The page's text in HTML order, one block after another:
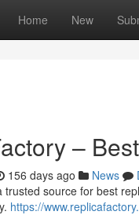
Home New
–
156 days ago News
trusted source for best
https://